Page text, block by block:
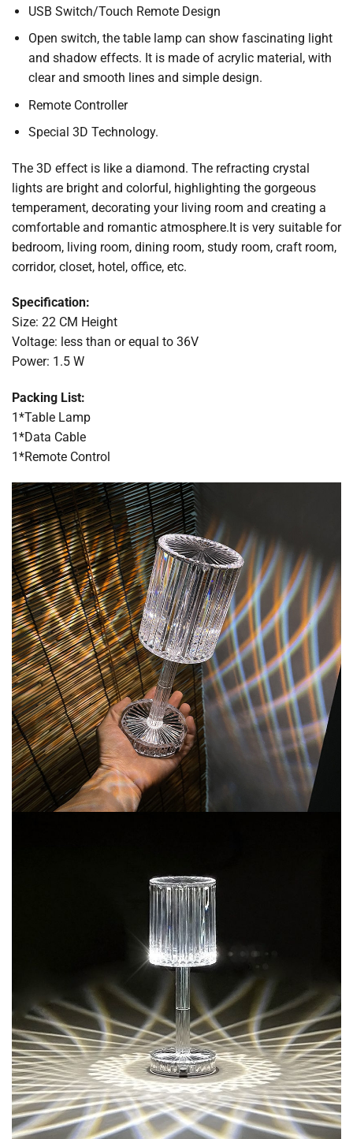
USB Switch/Touch Remote Design
Open switch, the table lamp can show fascinating light
and shadow effects. It is made of acrylic material, with
clear and smooth lines and simple design.
Remote Controller
Special 3D Technology.
The 3D effect is like a diamond. The refracting crystal
lights are bright and colorful, highlighting the gorgeous
temperament, decorating your living room and creating a
comfortable and romantic atmosphere.It is very suitable for
bedroom, living room, dining room, study room, craft room,
corridor, closet, hotel, office, etc.
Specification:
Size: 22 CM Height
Voltage: less than or equal to 36V
Power: 1.5 W
Packing List:
1*Table Lamp
1*Data Cable
1*Remote Control